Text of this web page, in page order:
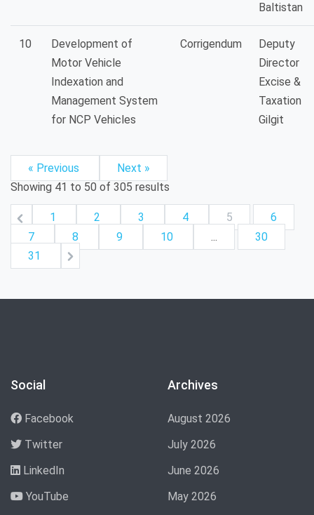
Baltistan
10
Development of
Motor Vehicle
Indexation and
Management System
for NCP Vehicles
Corrigendum
Deputy
Director
Excise &
Taxation
Gilgit
« Previous
Next »
Showing 41 to 50 of 305 results
1 2 3 4 5
6
7
8 9 10 ...
30
31
Social
Facebook
Twitter
LinkedIn
YouTube
Archives
August 2026
July 2026
June 2026
May 2026